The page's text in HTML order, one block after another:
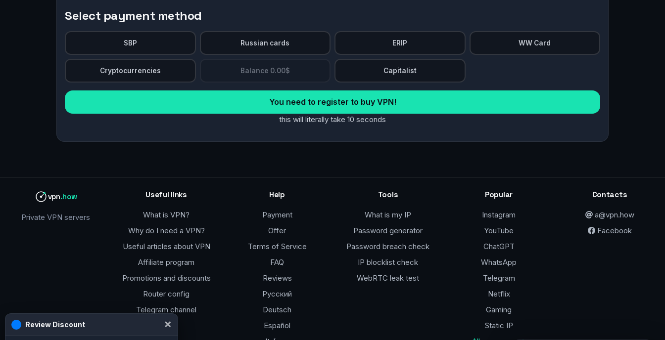
Select payment method
SBP Russian cards ERIP WW Card
Cryptocurrencies Balance 0.00$ Capitalist
You need to register to buy VPN!
this will literally take 10 seconds
vpn.how
Private VPN servers
Useful links
What is VPN?
Why do I need a VPN?
Useful articles about VPN
Affiliate program
Promotions and discounts
Router config
Telegram channel
Help
Payment
Offer
Terms of Service
FAQ
Reviews
Русский
Deutsch
Español
Tools
What is my IP
Password generator
Password breach check
IP blocklist check
WebRTC leak test
Popular
Instagram
YouTube
ChatGPT
WhatsApp
Telegram
Netflix
Gaming
Static IP
Contacts
a@vpn.how
Facebook
Review Discount ×